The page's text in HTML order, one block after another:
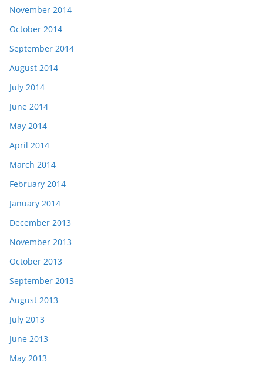
November 2014
October 2014
September 2014
August 2014
July 2014
June 2014
May 2014
April 2014
March 2014
February 2014
January 2014
December 2013
November 2013
October 2013
September 2013
August 2013
July 2013
June 2013
May 2013